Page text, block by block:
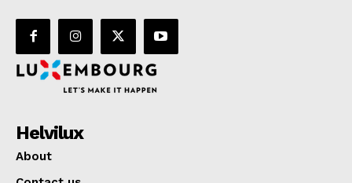
Helvilux
About